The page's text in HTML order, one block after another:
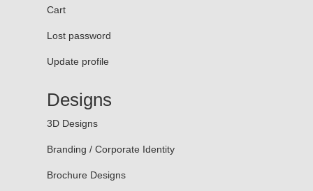
Cart
Lost password
Update profile
Designs
3D Designs
Branding / Corporate Identity
Brochure Designs